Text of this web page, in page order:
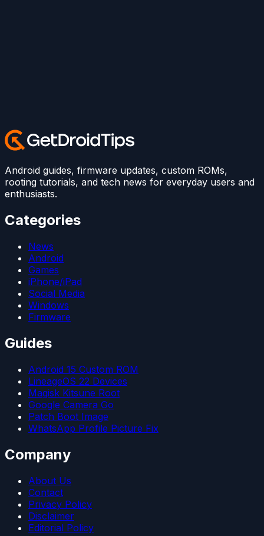
Android guides, firmware updates, custom ROMs,
rooting tutorials, and tech news for everyday users and
enthusiasts.
Categories
News
Android
Games
iPhone/iPad
Social Media
Windows
Firmware
Guides
Android 15 Custom ROM
LineageOS 22 Devices
Magisk Kitsune Root
Google Camera Go
Patch Boot Image
WhatsApp Profile Picture Fix
Company
About Us
Contact
Privacy Policy
Disclaimer
Editorial Policy